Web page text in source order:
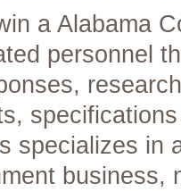
a Alabama
personnel
specializes in
business,